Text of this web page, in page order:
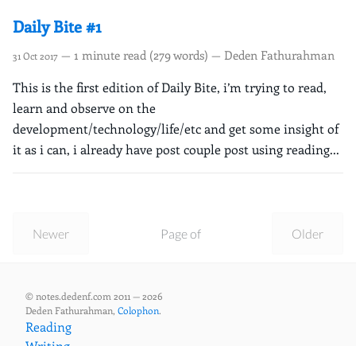
Daily Bite #1
31 Oct 2017 — 1 minute read (279 words) — Deden Fathurahman
This is the first edition of Daily Bite, i’m trying to read,
learn and observe on the
development/technology/life/etc and get some insight of
it as i can, i already have post couple post using reading...
Newer Older
Page of
© notes.dedenf.com 2011 — 2026
Deden Fathurahman, Colophon.
Reading